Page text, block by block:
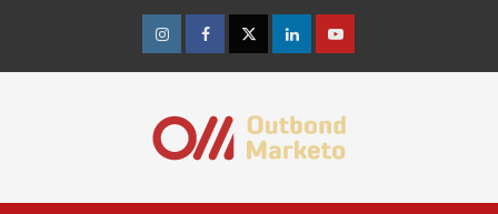
content
InstagramFacebookTwitterLinkedinYoutube